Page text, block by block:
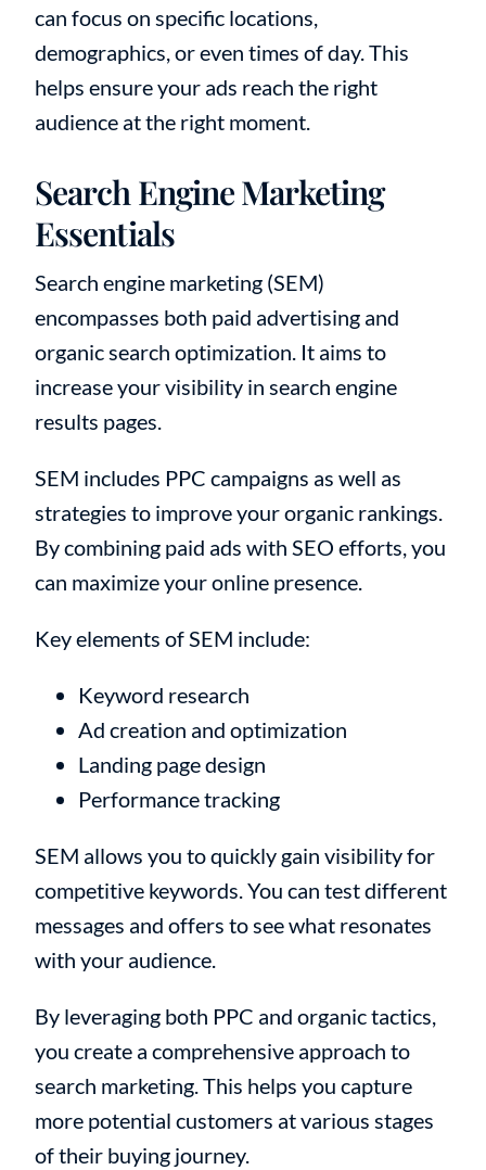
can focus on specific locations,
demographics, or even times of day. This
helps ensure your ads reach the right
audience at the right moment.
Search Engine Marketing
Essentials
Search engine marketing (SEM)
encompasses both paid advertising and
organic search optimization. It aims to
increase your visibility in search engine
results pages.
SEM includes PPC campaigns as well as
strategies to improve your organic rankings.
By combining paid ads with SEO efforts, you
can maximize your online presence.
Key elements of SEM include:
Keyword research
Ad creation and optimization
Landing page design
Performance tracking
SEM allows you to quickly gain visibility for
competitive keywords. You can test different
messages and offers to see what resonates
with your audience.
By leveraging both PPC and organic tactics,
you create a comprehensive approach to
search marketing. This helps you capture
more potential customers at various stages
of their buying journey.